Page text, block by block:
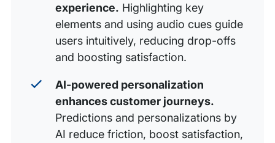
Sustainable products, packaging, and shipping
Set a resolution for eCommerce success with WP
experience. Highlighting key
elements and using audio cues guide
users intuitively, reducing drop-offs
and boosting satisfaction.
AI-powered personalization
enhances customer journeys.
Predictions and personalizations by
AI reduce friction, boost satisfaction,